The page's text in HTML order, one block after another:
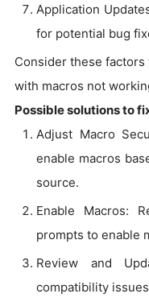
Application
for potential bug
Consider these
with macros not
Possible solutions to
Adjust Macro
enable macros
source.
Enable Macros:
prompts to enable
Review and
compatibility